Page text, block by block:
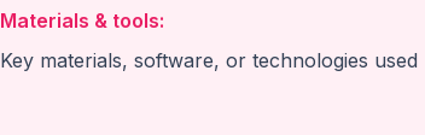
Materials & tools:
Key materials, software, or technologies used